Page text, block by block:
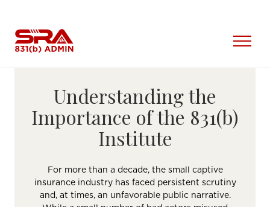
content
Understanding the
Importance of the 831(b)
Institute
For more than a decade, the small captive
insurance industry has faced persistent scrutiny
and, at times, an unfavorable public narrative.